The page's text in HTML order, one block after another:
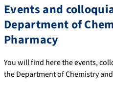
Events and
Department of
Pharmacy
You will find here the events,
the Department of Chemistry